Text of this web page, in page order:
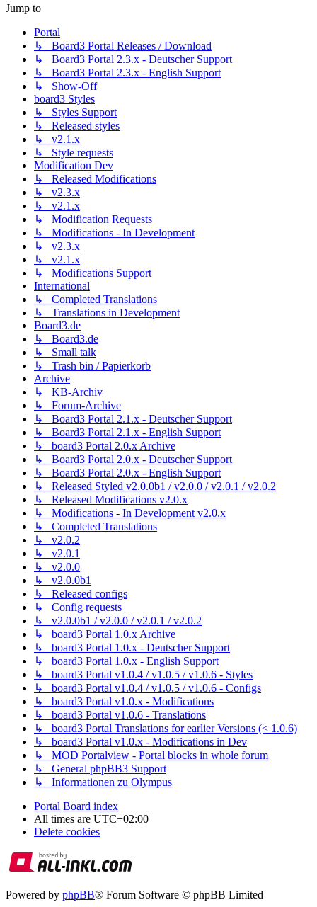
Jump to
Portal
↳ Board3 Portal Releases / Download
↳ Board3 Portal 2.3.x - Deutscher Support
↳ Board3 Portal 2.3.x - English Support
↳ Show-Off
board3 Styles
↳ Styles Support
↳ Released styles
↳ v2.1.x
↳ Style requests
Modification Dev
↳ Released Modifications
↳ v2.3.x
↳ v2.1.x
↳ Modification Requests
↳ Modifications - In Development
↳ v2.3.x
↳ v2.1.x
↳ Modifications Support
International
↳ Completed Translations
↳ Translations in Development
Board3.de
↳ Board3.de
↳ Small talk
↳ Trash bin / Papierkorb
Archive
↳ KB-Archiv
↳ Forum-Archive
↳ Board3 Portal 2.1.x - Deutscher Support
↳ Board3 Portal 2.1.x - English Support
↳ board3 Portal 2.0.x Archive
↳ Board3 Portal 2.0.x - Deutscher Support
↳ Board3 Portal 2.0.x - English Support
↳ Released Styled v2.0.0b1 / v2.0.0 / v2.0.1 / v2.0.2
↳ Released Modifications v2.0.x
↳ Modifications - In Development v2.0.x
↳ Completed Translations
↳ v2.0.2
↳ v2.0.1
↳ v2.0.0
↳ v2.0.0b1
↳ Released configs
↳ Config requests
↳ v2.0.0b1 / v2.0.0 / v2.0.1 / v2.0.2
↳ board3 Portal 1.0.x Archive
↳ board3 Portal 1.0.x - Deutscher Support
↳ board3 Portal 1.0.x - English Support
↳ board3 Portal v1.0.4 / v1.0.5 / v1.0.6 - Styles
↳ board3 Portal v1.0.4 / v1.0.5 / v1.0.6 - Configs
↳ board3 Portal v1.0.x - Modifications
↳ board3 Portal v1.0.6 - Translations
↳ board3 Portal Translations for earlier Versions (< 1.0.6)
↳ board3 Portal v1.0.x - Modifications in Dev
↳ MOD Portalview - Portal blocks in whole forum
↳ General phpBB3 Support
↳ Informationen zu Olympus
Portal Board index
All times are UTC+02:00
Delete cookies
Powered by phpBB® Forum Software © phpBB Limited